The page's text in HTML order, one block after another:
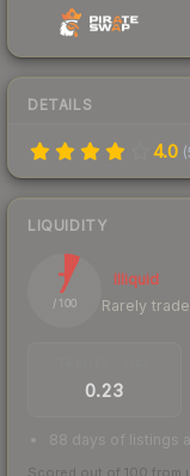
DETAILS
4.0 (
LIQUIDITY
7
/ 100
Illiquid
Rarely
0.23
88 days of listings
Scored out of 100 from